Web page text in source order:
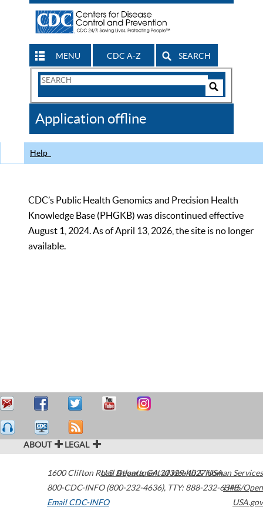
MENU CDC A-Z SEARCH
Search
CDC
Application offline
Help
CDC’s Public Health Genomics and Precision Health
Knowledge Base (PHGKB) was discontinued effective
August 1, 2024. As of April 13, 2026, the site is no longer
available.
ABOUT LEGAL
1600 Clifton Road Atlanta,GA30329-4027USA
800-CDC-INFO (800-232-4636), TTY: 888-232-6348
Email CDC-INFO
U.S. Department of Health & Human Services
HHS/Open
USA.gov